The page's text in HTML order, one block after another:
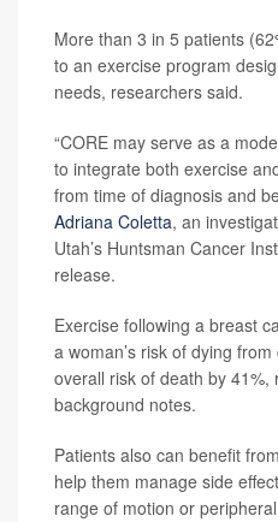
More than 3 in 5 patients
to an exercise program
needs, researchers said.
“CORE may serve as a
to integrate both exercise
from time of diagnosis and
Adriana Coletta, an
Utah’s Huntsman Cancer
release.
Exercise following a breast
a woman’s risk of dying
overall risk of death by 41%,
background notes.
Patients also can benefit
help them manage side
range of motion or